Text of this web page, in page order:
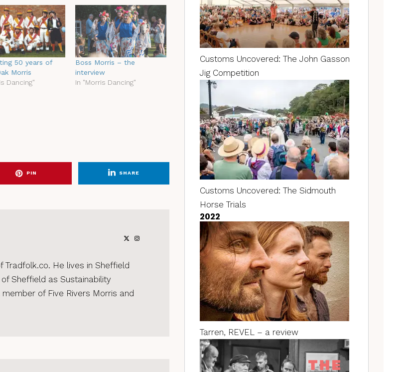
50 years of
Morris
Dancing"
Boss Morris – the
interview
In "Morris Dancing"
PIN SHARE
He lives in Sheffield
Sheffield as Sustainability
of Five Rivers Morris and
Customs Uncovered: The John Gasson
Jig Competition
Customs Uncovered: The Sidmouth
Horse Trials
2022
Tarren, REVEL – a review